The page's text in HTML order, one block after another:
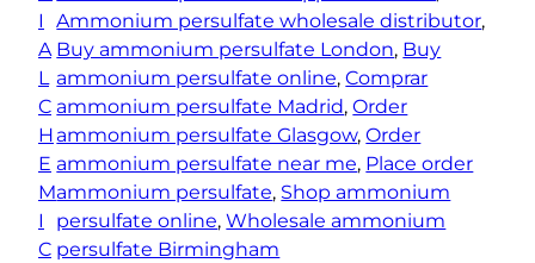
e
q
u
a
n
t
i
t
y
I
A
L
C
H
E
M
I
C
Ammonium persulfate wholesale distributor
Buy ammonium persulfate London, Buy
ammonium persulfate online, Comprar
ammonium persulfate Madrid, Order
ammonium persulfate Glasgow, Order
ammonium persulfate near me, Place order
ammonium persulfate, Shop ammonium
persulfate online, Wholesale ammonium
persulfate Birmingham